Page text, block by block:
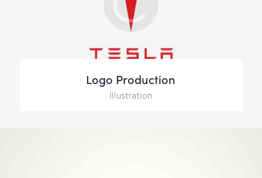
Logo Production
Illustration